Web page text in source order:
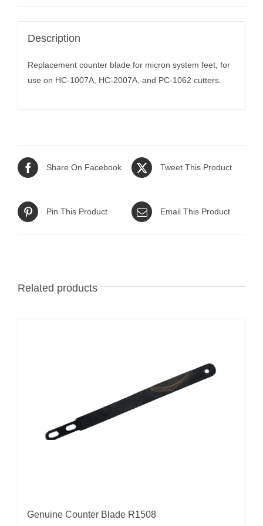
Description
Replacement counter blade for micron system feet, for
use on HC-1007A, HC-2007A, and PC-1062 cutters.
Share On Facebook Tweet This Product
Pin This Product Email This Product
Related products
Genuine Counter Blade R1508